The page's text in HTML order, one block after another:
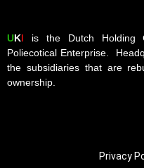
UKI is the Dutch Holding
Poliecotical Enterprise.
the subsidiaries that are
ownership.
Privacy